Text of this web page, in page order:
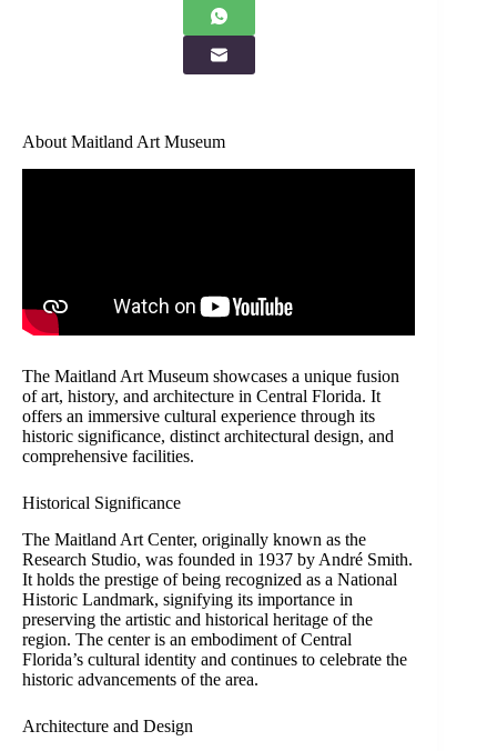
About Maitland Art Museum
The Maitland Art Museum showcases a unique fusion
of art, history, and architecture in Central Florida. It
offers an immersive cultural experience through its
historic significance, distinct architectural design, and
comprehensive facilities.
Historical Significance
The Maitland Art Center, originally known as the
Research Studio, was founded in 1937 by André Smith.
It holds the prestige of being recognized as a National
Historic Landmark, signifying its importance in
preserving the artistic and historical heritage of the
region. The center is an embodiment of Central
Florida’s cultural identity and continues to celebrate the
historic advancements of the area.
Architecture and Design